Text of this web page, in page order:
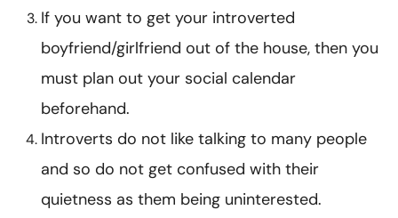
If you want to get your introverted
boyfriend/girlfriend out of the house, then you
must plan out your social calendar
beforehand.
Introverts do not like talking to many people
and so do not get confused with their
quietness as them being uninterested.